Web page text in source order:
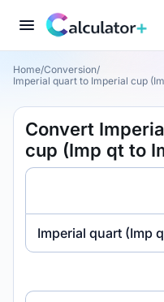
Home/Conversion/
Imperial quart to Imperial cup
Convert
cup (Imp qt to
Imperial quart (Imp